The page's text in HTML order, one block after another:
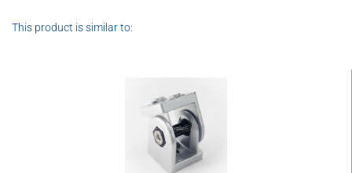
This product is similar to: